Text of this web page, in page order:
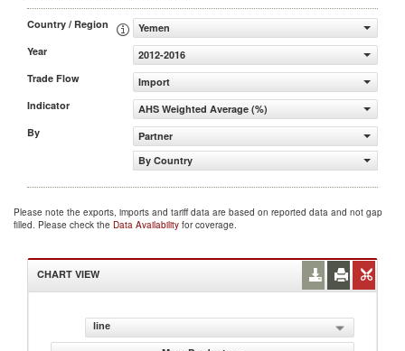
Country / Region
Yemen
Year
2012-2016
Trade Flow
Import
Indicator
AHS Weighted Average (%)
By
Partner
By Country
Please note the exports, imports and tariff data are based on reported data and not gap
filled. Please check the Data Availability for coverage.
CHART VIEW
line